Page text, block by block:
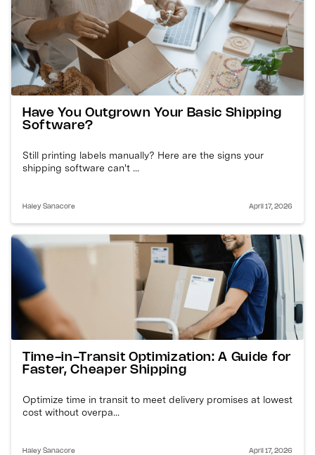
Have You Outgrown Your Basic Shipping
Software?
Still printing labels manually? Here are the signs your
shipping software can't ...
Haley Sanacore April 17, 2026
Time-in-Transit Optimization: A Guide for
Faster, Cheaper Shipping
Optimize time in transit to meet delivery promises at lowest
cost without overpa...
Haley Sanacore April 17, 2026